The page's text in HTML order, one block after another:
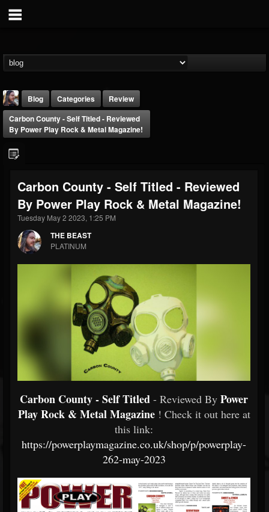
THE BEAST
@thebeast
FOLLOWERS
203493
FOLLOWING
202954
Forum
Blog Categories
Review
Carbon County - Self Titled - Reviewed
By Power Play Rock & Metal Magazine!
Carbon County - Self Titled - Reviewed
By Power Play Rock & Metal Magazine!
Tuesday May 2 2023, 1:25 PM
THE BEAST
PLATINUM
Carbon County - Self Titled - Reviewed By Power
Play Rock & Metal Magazine ! Check it out here at
this link:
https://powerplaymagazine.co.uk/shop/p/powerplay-
262-may-2023